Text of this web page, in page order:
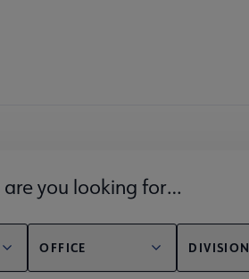
OFFICE DIVISION